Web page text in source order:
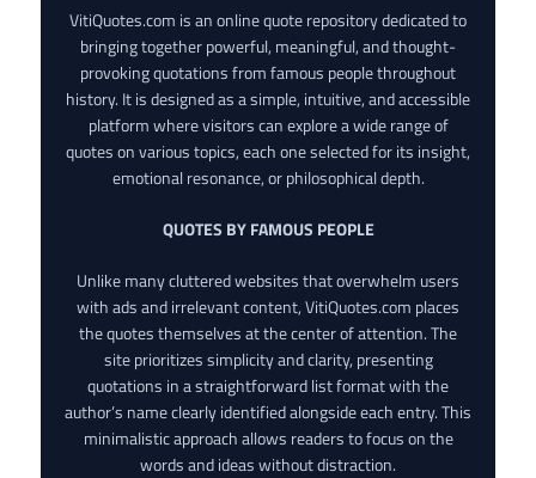
VitiQuotes.com is an online quote repository dedicated to
bringing together powerful, meaningful, and thought-
provoking quotations from famous people throughout
history. It is designed as a simple, intuitive, and accessible
platform where visitors can explore a wide range of
quotes on various topics, each one selected for its insight,
emotional resonance, or philosophical depth.
QUOTES BY FAMOUS PEOPLE
Unlike many cluttered websites that overwhelm users
with ads and irrelevant content, VitiQuotes.com places
the quotes themselves at the center of attention. The
site prioritizes simplicity and clarity, presenting
quotations in a straightforward list format with the
author’s name clearly identified alongside each entry. This
minimalistic approach allows readers to focus on the
words and ideas without distraction.